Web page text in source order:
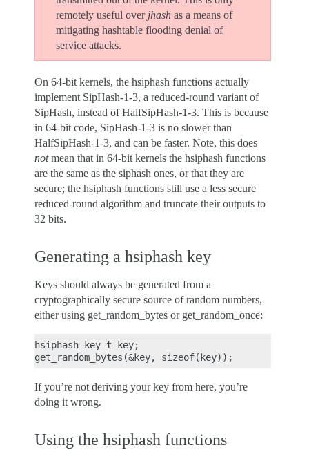
remotely useful over jhash as a means of
mitigating hashtable flooding denial of
service attacks.
On 64-bit kernels, the hsiphash functions actually
implement SipHash-1-3, a reduced-round variant of
SipHash, instead of HalfSipHash-1-3. This is because
in 64-bit code, SipHash-1-3 is no slower than
HalfSipHash-1-3, and can be faster. Note, this does
notmean that in 64-bit kernels the hsiphash functions
are the same as the siphash ones, or that they are
secure; the hsiphash functions still use a less secure
reduced-round algorithm and truncate their outputs to
32 bits.
Generating a hsiphash key
Keys should always be generated from a
cryptographically secure source of random numbers,
either using get_random_bytes or get_random_once:
hsiphash_key_t key;
If you’re not deriving your key from here, you’re
doing it wrong.
Using the hsiphash functions